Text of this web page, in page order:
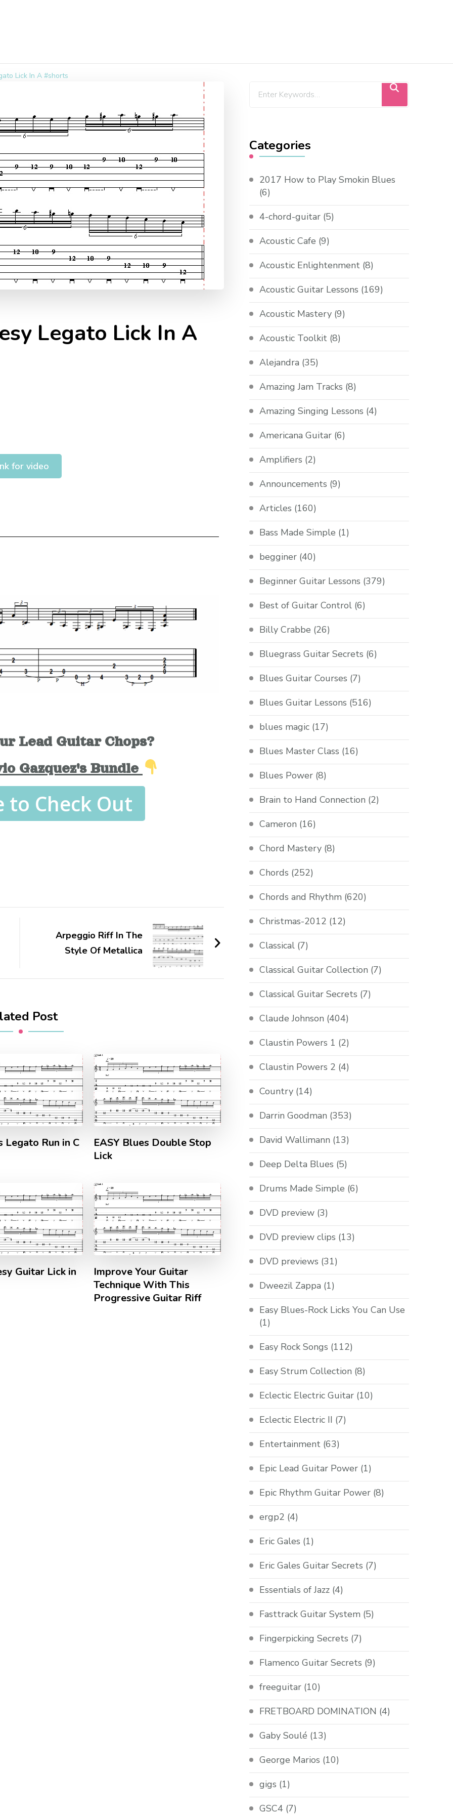
Lick In A #shorts
Legato Lick In A
for video
Lead Guitar Chops?
Gazquez's Bundle
to Check Out
Arpeggio Riff In The
Style Of Metallica
Post
Legato Run in C
EASY Blues Double Stop
Lick
Guitar Lick in
Improve Your Guitar
Technique With This
Progressive Guitar Riff
Categories
2017 How to Play Smokin Blues
(6)
4-chord-guitar (5)
Acoustic Cafe (9)
Acoustic Enlightenment (8)
Acoustic Guitar Lessons (169)
Acoustic Mastery (9)
Acoustic Toolkit (8)
Alejandra (35)
Amazing Jam Tracks (8)
Amazing Singing Lessons (4)
Americana Guitar (6)
Amplifiers (2)
Announcements (9)
Articles (160)
Bass Made Simple (1)
begginer (40)
Beginner Guitar Lessons (379)
Best of Guitar Control (6)
Billy Crabbe (26)
Bluegrass Guitar Secrets (6)
Blues Guitar Courses (7)
Blues Guitar Lessons (516)
blues magic (17)
Blues Master Class (16)
Blues Power (8)
Brain to Hand Connection (2)
Cameron (16)
Chord Mastery (8)
Chords (252)
Chords and Rhythm (620)
Christmas-2012 (12)
Classical (7)
Classical Guitar Collection (7)
Classical Guitar Secrets (7)
Claude Johnson (404)
Claustin Powers 1 (2)
Claustin Powers 2 (4)
Country (14)
Darrin Goodman (353)
David Wallimann (13)
Deep Delta Blues (5)
Drums Made Simple (6)
DVD preview (3)
DVD preview clips (13)
DVD previews (31)
Dweezil Zappa (1)
Easy Blues-Rock Licks You Can Use
(1)
Easy Rock Songs (112)
Easy Strum Collection (8)
Eclectic Electric Guitar (10)
Eclectic Electric II (7)
Entertainment (63)
Epic Lead Guitar Power (1)
Epic Rhythm Guitar Power (8)
ergp2 (4)
Eric Gales (1)
Eric Gales Guitar Secrets (7)
Essentials of Jazz (4)
Fasttrack Guitar System (5)
Fingerpicking Secrets (7)
Flamenco Guitar Secrets (9)
freeguitar (10)
FRETBOARD DOMINATION (4)
Gaby Soulé (13)
George Marios (10)
gigs (1)
GSC4 (7)